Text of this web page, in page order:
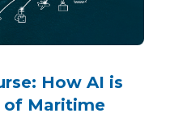
How AI is
of Maritime